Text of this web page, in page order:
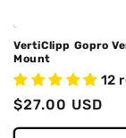
VertiClipp Gopro
Mount
12
Regular
price
$27.00 USD